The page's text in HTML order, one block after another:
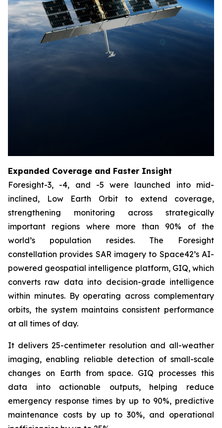
Expanded Coverage and Faster Insight
Foresight-3, -4, and -5 were launched into mid-
inclined, Low Earth Orbit to extend coverage,
strengthening monitoring across strategically
important regions where more than 90% of the
world’s population resides. The Foresight
constellation provides SAR imagery to Space42’s AI-
powered geospatial intelligence platform, GIQ, which
converts raw data into decision-grade intelligence
within minutes. By operating across complementary
orbits, the system maintains consistent performance
at all times of day.
It delivers 25-centimeter resolution and all-weather
imaging, enabling reliable detection of small-scale
changes on Earth from space. GIQ processes this
data into actionable outputs, helping reduce
emergency response times by up to 90%, predictive
maintenance costs by up to 30%, and operational